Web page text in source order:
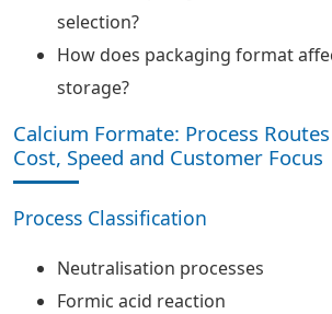
selection?
How does packaging format
storage?
Calcium Formate: Process
Cost, Speed and Customer Focus
Process Classification
Neutralisation processes
Formic acid reaction